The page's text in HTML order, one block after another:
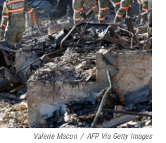
Valerie Macon / AFP Via Getty Images